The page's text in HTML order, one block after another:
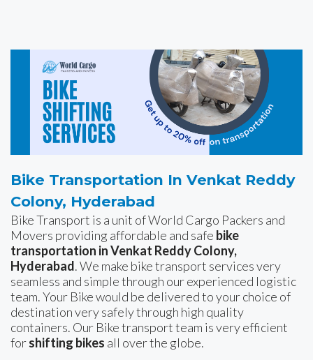
Bike Transportation In Venkat Reddy
Colony, Hyderabad
Bike Transport is a unit of World Cargo Packers and
Movers providing affordable and safe bike
transportation in Venkat Reddy Colony,
Hyderabad. We make bike transport services very
seamless and simple through our experienced logistic
team. Your Bike would be delivered to your choice of
destination very safely through high quality
containers. Our Bike transport team is very efficient
forshifting bikes all over the globe.